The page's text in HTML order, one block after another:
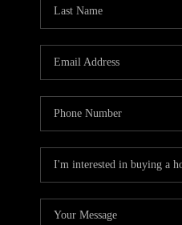
IN
CLIENT
POPULAR